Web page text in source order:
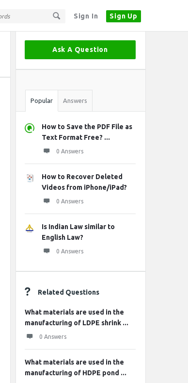
Sign In Sign Up
Sidebar
Ask A Question
Stats
Popular Answers
How to Save the PDF File as
Text Format Free? ...
0 Answers
How to Recover Deleted
Videos from iPhone/iPad?
0 Answers
Is Indian Law similar to
English Law?
0 Answers
Related Questions
What materials are used in the
manufacturing of LDPE shrink ...
0 Answers
What materials are used in the
manufacturing of HDPE pond ...